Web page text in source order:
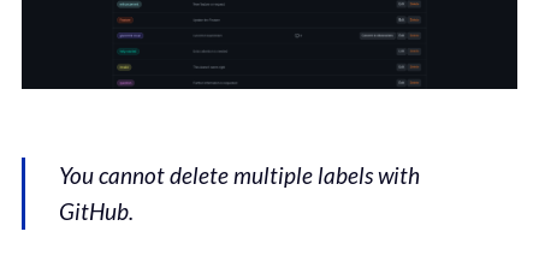
You cannot delete multiple labels with
GitHub.